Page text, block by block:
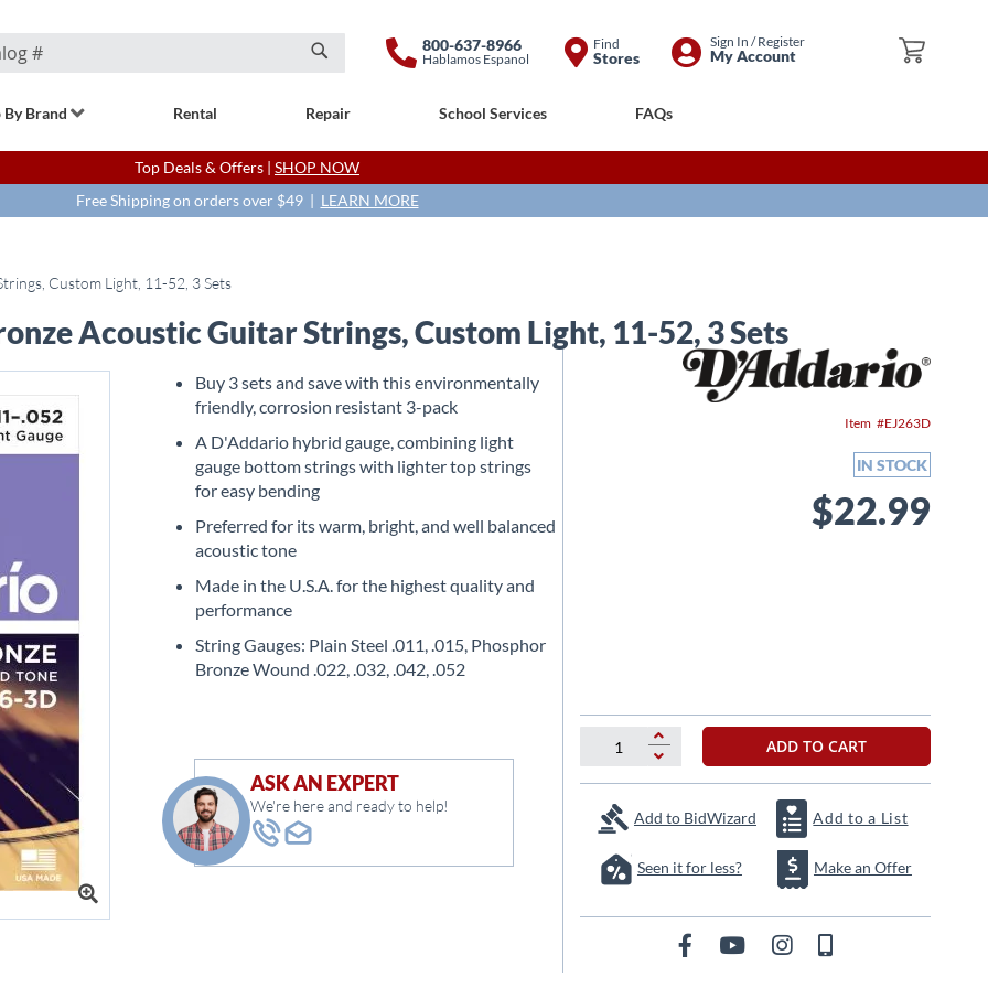
My Cart
Search
800-637-8966
Hablamos Espanol
Find
Stores
Skip
Sign In / Register
My Account
By Brand Rental Repair School Services FAQs
Top Deals & Offers | SHOP NOW
Free Shipping on orders over $49 | LEARN MORE
Custom Light, 11-52, 3 Sets
Acoustic Guitar Strings, Custom Light, 11-52, 3 Sets
Item EJ263D
IN STOCK
$22.99
Buy 3 sets and save with this environmentally
friendly, corrosion resistant 3-pack
A D'Addario hybrid gauge, combining light
gauge bottom strings with lighter top strings
for easy bending
Preferred for its warm, bright, and well balanced
acoustic tone
Made in the U.S.A. for the highest quality and
performance
String Gauges: Plain Steel .011, .015, Phosphor
Bronze Wound .022, .032, .042, .052
ADD TO CART
Add to BidWizard Add to a List
Seen it for less? Make an Offer
ASK AN EXPERT
We're here and ready to help!